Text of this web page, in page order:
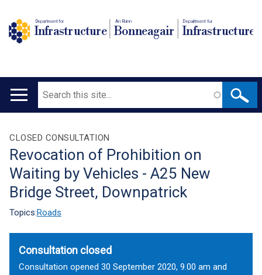
Department for
Infrastructure
An Roinn
Bonneagair
Depairtment fur
Infrastructure
Main
Search
Translation
help
CLOSED CONSULTATION
Revocation of Prohibition on
Waiting by Vehicles - A25 New
Bridge Street, Downpatrick
Topics:Roads
Consultation closed
Consultation opened 30 September 2020, 9.00 am and